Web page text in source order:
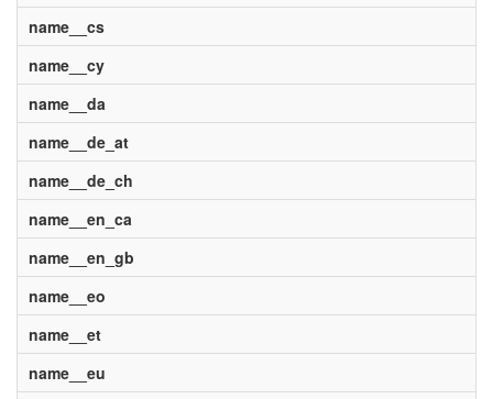
name__cs
name__cy
name__da
name__de_at
name__de_ch
name__en_ca
name__en_gb
name__eo
name__et
name__eu